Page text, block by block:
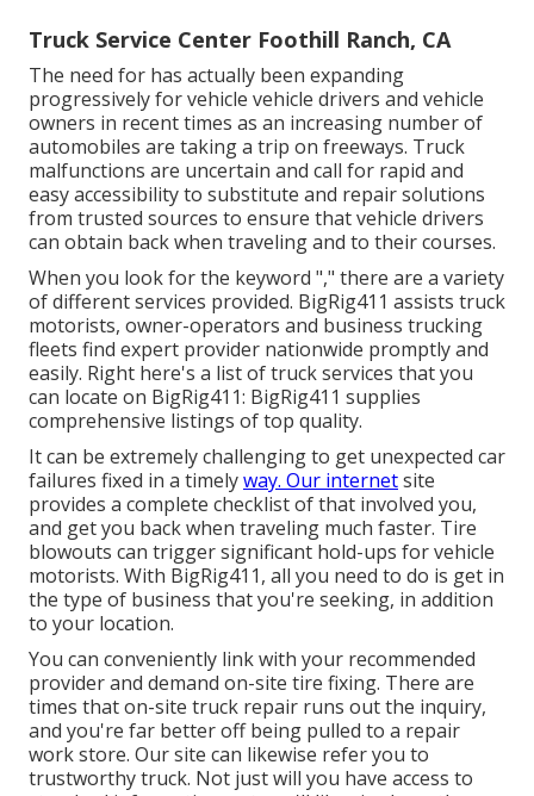
Truck Service Center Foothill Ranch, CA
The need for has actually been expanding
progressively for vehicle vehicle drivers and vehicle
owners in recent times as an increasing number of
automobiles are taking a trip on freeways. Truck
malfunctions are uncertain and call for rapid and
easy accessibility to substitute and repair solutions
from trusted sources to ensure that vehicle drivers
can obtain back when traveling and to their courses.
When you look for the keyword "," there are a variety
of different services provided. BigRig411 assists truck
motorists, owner-operators and business trucking
fleets find expert provider nationwide promptly and
easily. Right here's a list of truck services that you
can locate on BigRig411: BigRig411 supplies
comprehensive listings of top quality.
It can be extremely challenging to get unexpected car
failures fixed in a timelyway. Our internetsite
provides a complete checklist of that involved you,
and get you back when traveling much faster. Tire
blowouts can trigger significant hold-ups for vehicle
motorists. With BigRig411, all you need to do is get in
the type of business that you're seeking, in addition
to your location.
You can conveniently link with your recommended
provider and demand on-site tire fixing. There are
times that on-site truck repair runs out the inquiry,
and you're far better off being pulled to a repair
work store. Our site can likewise refer you to
trustworthy truck. Not just will you have access to